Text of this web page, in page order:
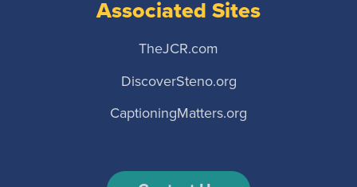
Associated Sites
TheJCR.com
DiscoverSteno.org
CaptioningMatters.org